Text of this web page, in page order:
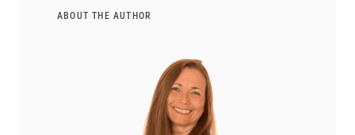
ABOUT THE AUTHOR